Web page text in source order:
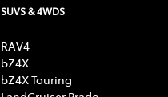
SUVS & 4WDS
RAV4
bZ4X
bZ4X Touring